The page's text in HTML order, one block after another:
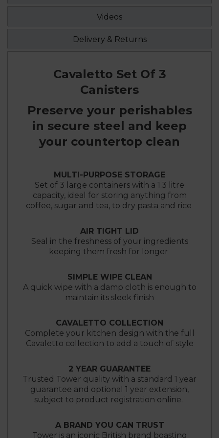
Videos
Delivery & Returns
Cavaletto Set Of 3
Canisters
Preserve your perishables
in secure steel and keep
your countertop clean
MULTI-PURPOSE STORAGE
Set of 3 large containers with a 1.3 litre
capacity, ideal for storing anything from
coffee, sugar and tea, to dry pasta and rice
AIR TIGHT LID
Seal in the freshness of your ingredients
keeping them fresh for longer
SIMPLE WIPE CLEAN
A quick wipe with a damp cloth is enough to
maintain its sleek finish
CAVALETTO COLLECTION
Complete your kitchen design with the full
Cavaletto collection to add a touch of style
2 YEAR GUARANTEE
Trusted Tower quality with a standard 1 year
guarantee and optional 1 year extension,
subject to product registration online.
A BRAND YOU CAN TRUST
Tower is an iconic British brand boasting